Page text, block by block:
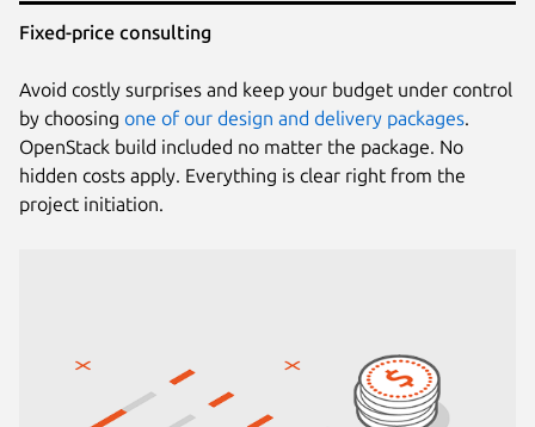
Fixed-price consulting
Avoid costly surprises and keep your budget under control
by choosing one of our design and delivery packages.
OpenStack build included no matter the package. No
hidden costs apply. Everything is clear right from the
project initiation.